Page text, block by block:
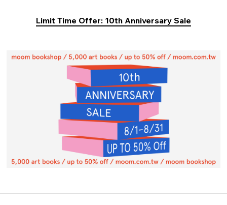
Limit Time Offer: 10th Anniversary Sale